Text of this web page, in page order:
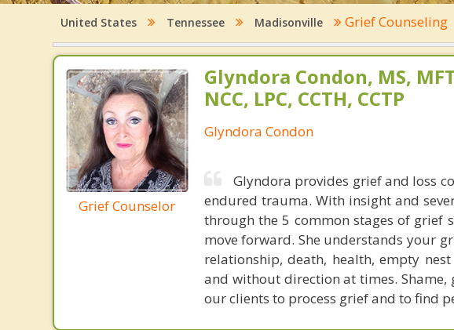
United States Tennessee Madisonville Grief Counseling
Grief Counselor
Glyndora Condon, MS,
NCC, LPC, CCTH, CCTP
Glyndora Condon
Glyndora provides grief and loss
endured trauma. With insight and
through the 5 common stages of grief
move forward. She understands your
relationship, death, health, empty
and without direction at times.
our clients to process grief and to find